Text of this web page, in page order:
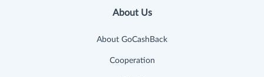
About Us
About GoCashBack
Cooperation